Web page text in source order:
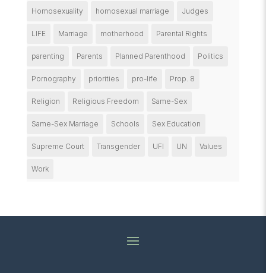
Homosexuality homosexual marriage Judges
LIFE Marriage motherhood Parental Rights
parenting Parents Planned Parenthood Politics
Pornography priorities pro-life Prop. 8
Religion Religious Freedom Same-Sex
Same-Sex Marriage Schools Sex Education
Supreme Court Transgender UFI UN Values
Work